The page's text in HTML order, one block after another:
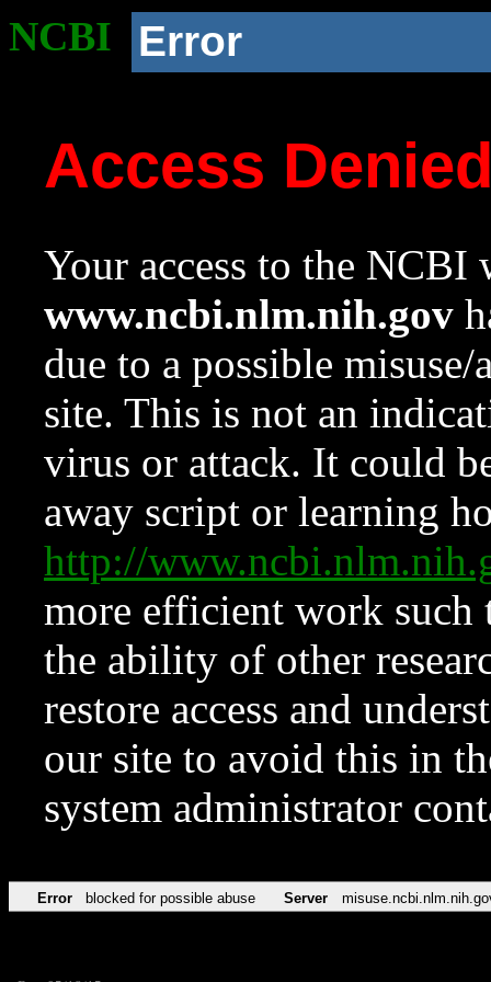
NCBI Error
Access
Your access to the NCBI
www.ncbi.nlm.nih.gov
due to a possible
site. This is not an
virus or attack. It could
away script or learning
http://
more efficient work such
the ability of other
restore access and
our site to avoid this in
system administrator
Error blocked for possible abuse Server